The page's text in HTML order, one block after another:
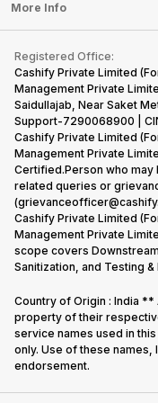
Repair Phone
Recycle Phone
Find New Phone
Partner With Us
Become Cashify Partner
Become Supersale
Corporate Information
Tablet
iMac
Gaming Consoles
FAQ
Contact Us
Warranty Policy
Refund Policy
More Info
Privacy Policy
Terms of Use
E-Waste Policy
Cookie Policy
What is Refurbished
Registered Office:
Cashify Private Limited
Management Private
Saidullajab, Near Saket
Support-7290068900 |
Cashify Private Limited
Management Private
Certified.Person who may
related queries or
Cashify Private Limited
Management Private
scope covers
Sanitization, and Testing
Country of Origin : India
property of their
service names used in
only. Use of these
endorsement.